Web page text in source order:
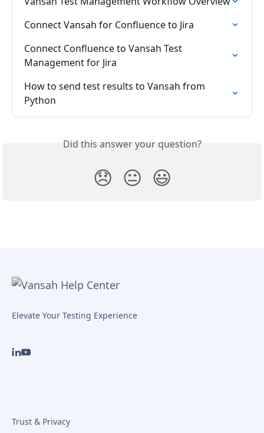
Connect Vansah for Confluence to Jira
Connect Confluence to Vansah Test
Management for Jira
How to send test results to Vansah from
Python
Did this answer your question?
😞 😐 😃
Elevate Your Testing Experience
Trust & Privacy